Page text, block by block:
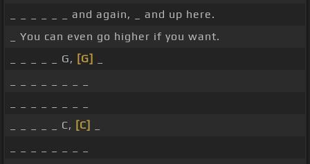
_ _ _ _ _ _ and again, _ and up here.
_ You can even go higher if you want.
_ _ _ _ _ G, [G]
_ _ _ _ _ C, [C]